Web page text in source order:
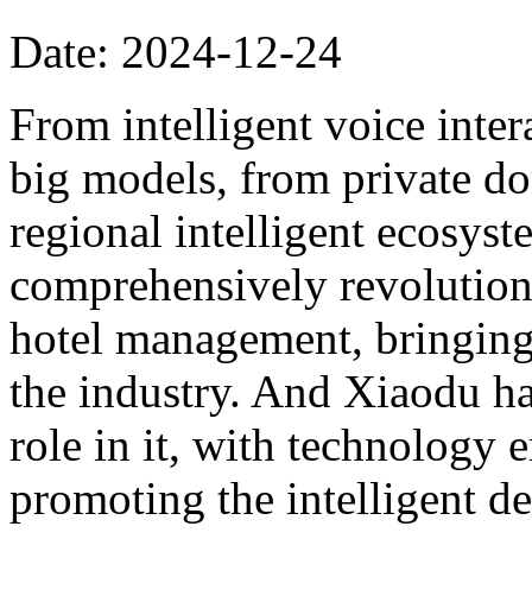
Date: 2024-12-24
From intelligent voice
big models, from private
regional intelligent
comprehensively
hotel management,
the industry. And Xiaodu
role in it, with technology
promoting the intelligent